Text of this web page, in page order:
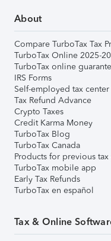
About
Compare TurboTax Tax
TurboTax Online 2025-
TurboTax online
IRS Forms
Self-employed tax center
Tax Refund Advance
Crypto Taxes
Credit Karma Money
TurboTax Blog
TurboTax Canada
Products for previous tax
TurboTax mobile app
Early Tax Refunds
TurboTax en español
Tax & Online